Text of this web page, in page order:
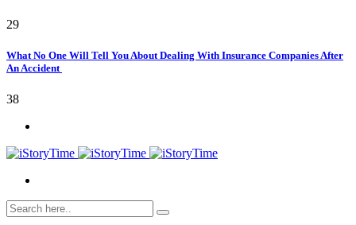
29
What No One Will Tell You About Dealing With Insurance Companies After
An Accident
38